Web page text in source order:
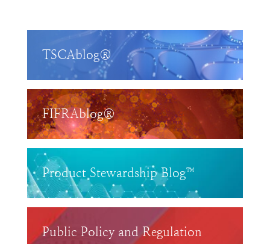
TSCAblog®
FIFRAblog®
Product Stewardship Blog™
Public Policy and Regulation